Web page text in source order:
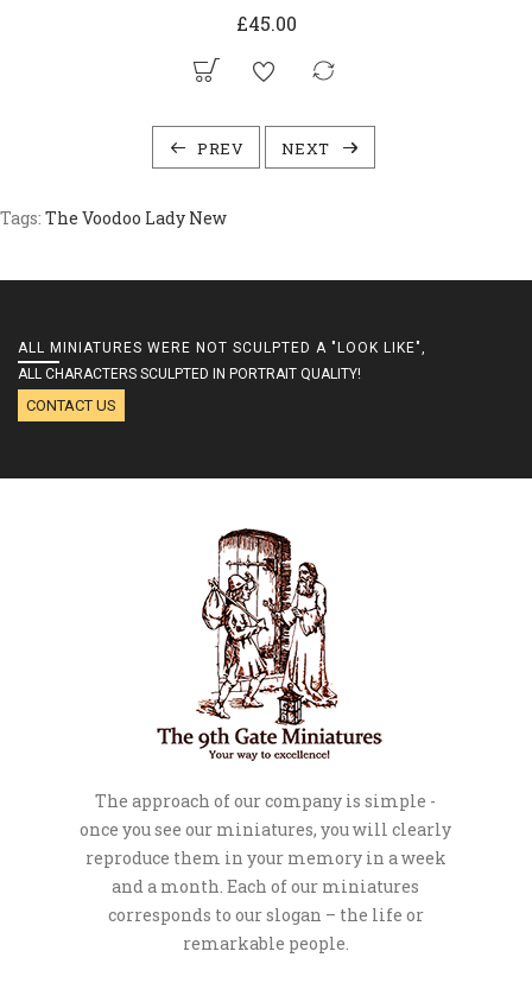
£45.00
PREV NEXT
Tags: The Voodoo Lady New
ALL MINIATURES WERE NOT SCULPTED A "LOOK LIKE",
ALL CHARACTERS SCULPTED IN PORTRAIT QUALITY!
CONTACT US
The approach of our company is simple -
once you see our miniatures, you will clearly
reproduce them in your memory in a week
and a month. Each of our miniatures
corresponds to our slogan – the life or
remarkable people.